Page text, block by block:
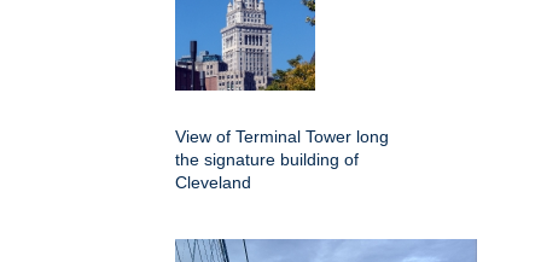
View of Terminal Tower long
the signature building of
Cleveland